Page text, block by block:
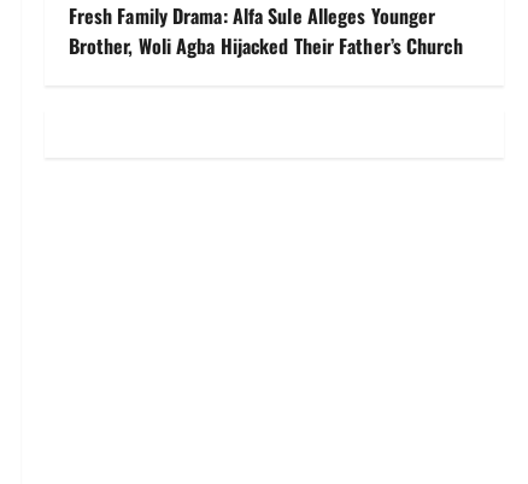
Fresh Family Drama: Alfa Sule Alleges Younger
Brother, Woli Agba Hijacked Their Father’s Church